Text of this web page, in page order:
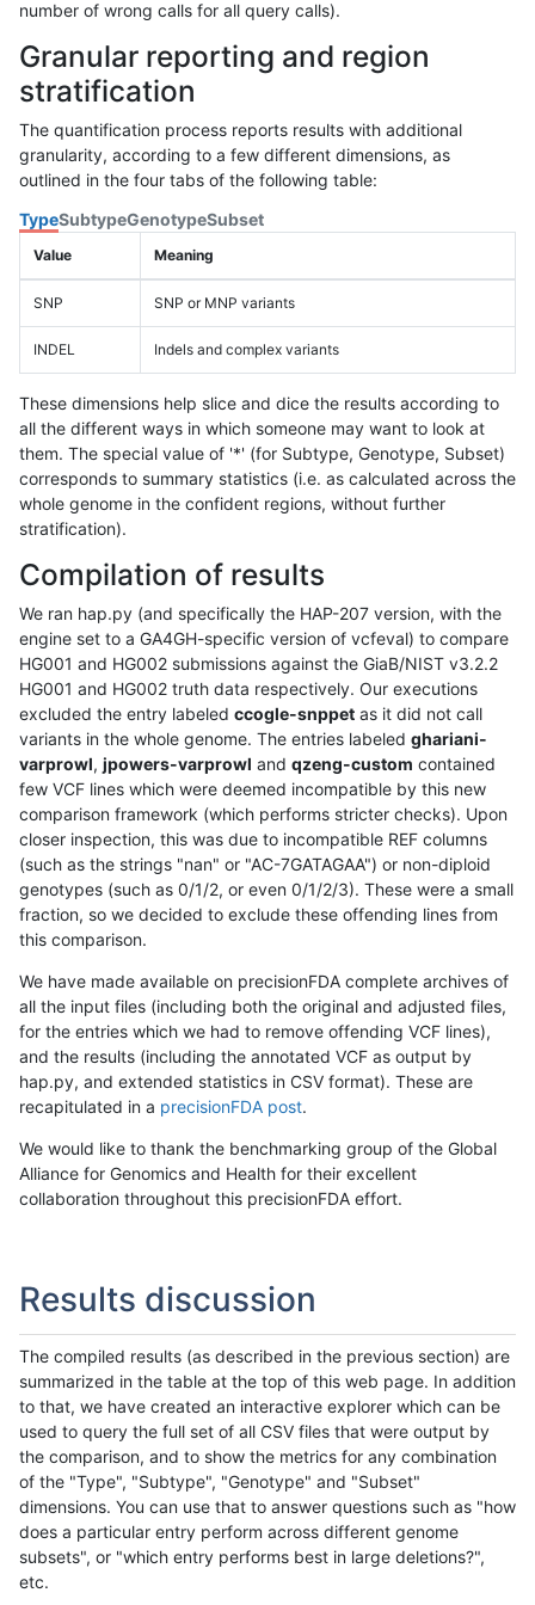
number of wrong calls for all query calls).
Granular reporting and region
stratification
The quantification process reports results with additional
granularity, according to a few different dimensions, as
outlined in the four tabs of the following table:
TypeSubtypeGenotypeSubset
Value Meaning
SNP SNP or MNP variants
INDEL Indels and complex variants
These dimensions help slice and dice the results according to
all the different ways in which someone may want to look at
them. The special value of '*' (for Subtype, Genotype, Subset)
corresponds to summary statistics (i.e. as calculated across the
whole genome in the confident regions, without further
stratification).
Compilation of results
We ran hap.py (and specifically the HAP-207 version, with the
engine set to a GA4GH-specific version of vcfeval) to compare
HG001 and HG002 submissions against the GiaB/NIST v3.2.2
HG001 and HG002 truth data respectively. Our executions
excluded the entry labeled ccogle-snppet as it did not call
variants in the whole genome. The entries labeled ghariani-
varprowl, jpowers-varprowl and qzeng-custom contained
few VCF lines which were deemed incompatible by this new
comparison framework (which performs stricter checks). Upon
closer inspection, this was due to incompatible REF columns
(such as the strings "nan" or "AC-7GATAGAA") or non-diploid
genotypes (such as 0/1/2, or even 0/1/2/3). These were a small
fraction, so we decided to exclude these offending lines from
this comparison.
We have made available on precisionFDA complete archives of
all the input files (including both the original and adjusted files,
for the entries which we had to remove offending VCF lines),
and the results (including the annotated VCF as output by
hap.py, and extended statistics in CSV format). These are
recapitulated in a precisionFDA post.
We would like to thank the benchmarking group of the Global
Alliance for Genomics and Health for their excellent
collaboration throughout this precisionFDA effort.
Results discussion
The compiled results (as described in the previous section) are
summarized in the table at the top of this web page. In addition
to that, we have created an interactive explorer which can be
used to query the full set of all CSV files that were output by
the comparison, and to show the metrics for any combination
of the "Type", "Subtype", "Genotype" and "Subset"
dimensions. You can use that to answer questions such as "how
does a particular entry perform across different genome
subsets", or "which entry performs best in large deletions?",
etc.